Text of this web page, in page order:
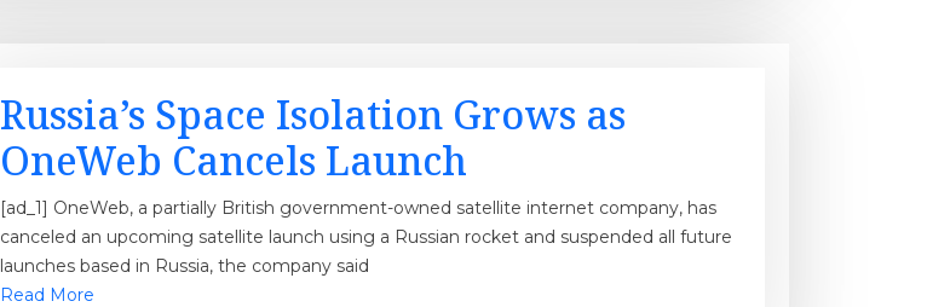
Russia’s Space Isolation Grows as
OneWeb Cancels Launch
[ad_1] OneWeb, a partially British government-owned satellite internet company, has
canceled an upcoming satellite launch using a Russian rocket and suspended all future
launches based in Russia, the company said
Read More